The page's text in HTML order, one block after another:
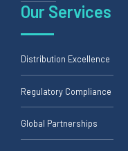
Our Services
Distribution Excellence
Regulatory Compliance
Global Partnerships